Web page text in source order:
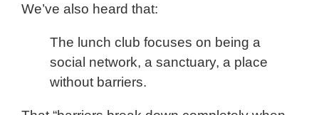
We’ve also heard that:
The lunch club focuses on being a
social network, a sanctuary, a place
without barriers.